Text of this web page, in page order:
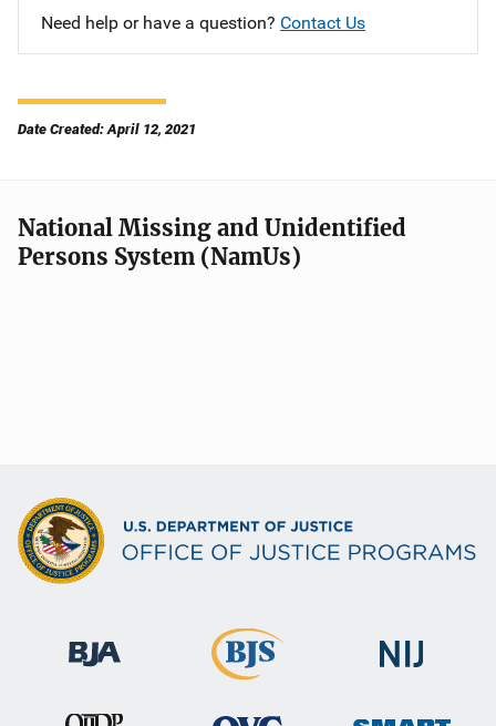
Need help or have a question? Contact Us
Date Created: April 12, 2021
National Missing and Unidentified
Persons System (NamUs)